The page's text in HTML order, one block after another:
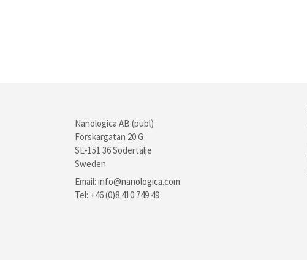
Nanologica AB (publ)
Forskargatan 20 G
SE-151 36 Södertälje
Sweden
Email: info@nanologica.com
Tel: +46 (0)8 410 749 49